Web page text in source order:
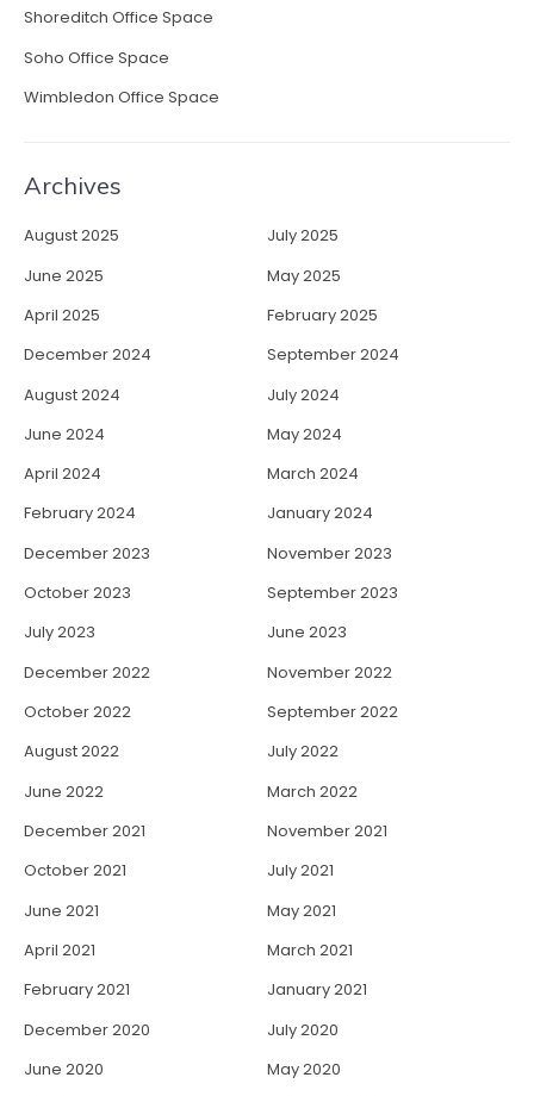
Shoreditch Office Space
Soho Office Space
Wimbledon Office Space
Archives
August 2025
July 2025
June 2025
May 2025
April 2025
February 2025
December 2024
September 2024
August 2024
July 2024
June 2024
May 2024
April 2024
March 2024
February 2024
January 2024
December 2023
November 2023
October 2023
September 2023
July 2023
June 2023
December 2022
November 2022
October 2022
September 2022
August 2022
July 2022
June 2022
March 2022
December 2021
November 2021
October 2021
July 2021
June 2021
May 2021
April 2021
March 2021
February 2021
January 2021
December 2020
July 2020
June 2020
May 2020